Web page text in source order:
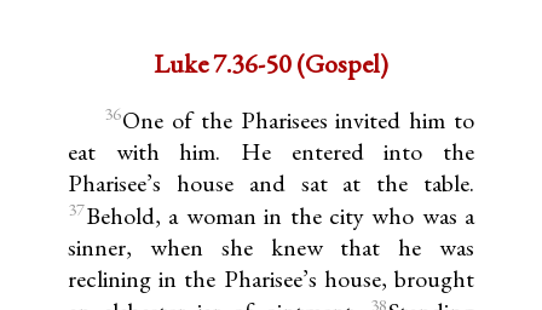
Luke 7.36-50 (Gospel)
36One of the Pharisees invited him to
eat with him. He entered into the
Pharisee’s house and sat at the table.
37Behold, a woman in the city who was a
sinner, when she knew that he was
reclining in the Pharisee’s house, brought
38